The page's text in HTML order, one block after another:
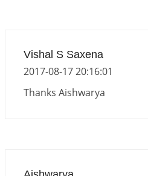
Vishal S Saxena
2017-08-17 20:16:01
Thanks Aishwarya